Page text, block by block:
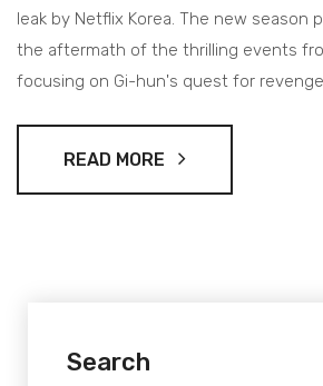
leak by Netflix Korea. The new season
the aftermath of the thrilling events
focusing on Gi-hun's quest for
READ MORE
Search